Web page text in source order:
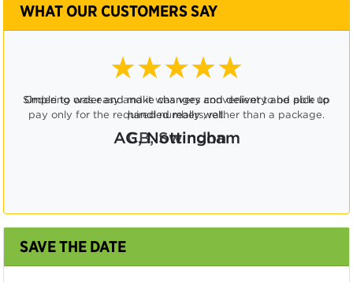
WHAT OUR CUSTOMERS SAY
★★★★☆
Ordering was easy and it was very convenient to be able to
pay only for the required numbers, rather than a package.
CB, Swindon
SAVE THE DATE